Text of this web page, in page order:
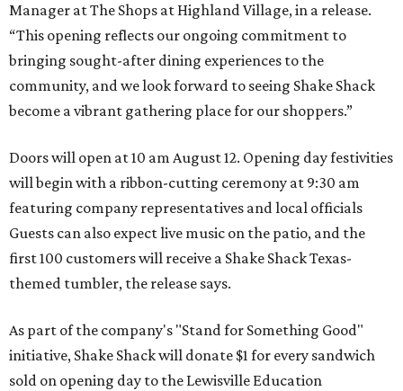
Manager at The Shops at Highland Village, in a release.
“This opening reflects our ongoing commitment to
bringing sought-after dining experiences to the
community, and we look forward to seeing Shake Shack
become a vibrant gathering place for our shoppers.”
Doors will open at 10 am August 12. Opening day festivities
will begin with a ribbon-cutting ceremony at 9:30 am
featuring company representatives and local officials
Guests can also expect live music on the patio, and the
first 100 customers will receive a Shake Shack Texas-
themed tumbler, the release says.
As part of the company's "Stand for Something Good"
initiative, Shake Shack will donate $1 for every sandwich
sold on opening day to the Lewisville Education